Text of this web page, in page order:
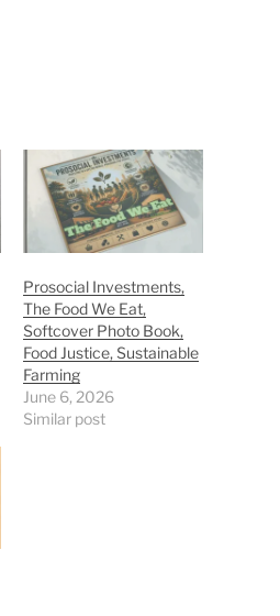
Prosocial Investments,
The Food We Eat,
Softcover Photo Book,
Food Justice, Sustainable
Farming
June 6, 2026
Similar post